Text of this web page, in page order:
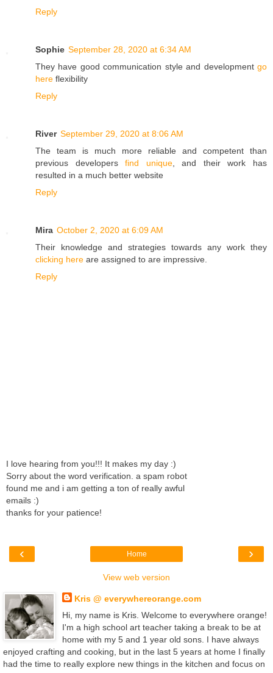
Reply
Sophie September 28, 2020 at 6:34 AM
They have good communication style and development go
here flexibility
Reply
River September 29, 2020 at 8:06 AM
The team is much more reliable and competent than
previous developersfind unique, and their work has
resulted in a much better website
Reply
Mira October 2, 2020 at 6:09 AM
Their knowledge and strategies towards any work they
clicking here are assigned to are impressive.
Reply
I love hearing from you!!! It makes my day :)
Sorry about the word verification. a spam robot
found me and i am getting a ton of really awful
emails :)
thanks for your patience!
‹ ›
Home
View web version
Kris @ everywhereorange.com
Hi, my name is Kris. Welcome to everywhere orange!
I'm a high school art teacher taking a break to be at
home with my 5 and 1 year old sons. I have always
enjoyed crafting and cooking, but in the last 5 years at home I finally
had the time to really explore new things in the kitchen and focus on